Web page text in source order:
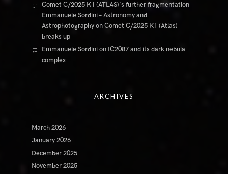
Comet C/2025 K1 (ATLAS)'s further fragmentation -
Emmanuele Sordini – Astronomy and
AstrophotographyonComet C/2025 K1 (Atlas)
breaks up
Emmanuele Sordinion IC2087 and its dark nebula
complex
ARCHIVES
March 2026
January 2026
December 2025
November 2025